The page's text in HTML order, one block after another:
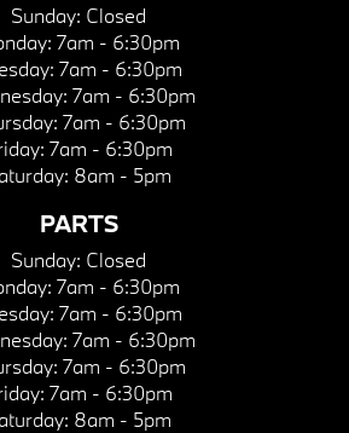
Sunday: Closed
7am - 6:30pm
7am - 6:30pm
7am - 6:30pm
7am - 6:30pm
7am - 6:30pm
8am - 5pm
PARTS
Sunday: Closed
7am - 6:30pm
7am - 6:30pm
7am - 6:30pm
7am - 6:30pm
7am - 6:30pm
8am - 5pm